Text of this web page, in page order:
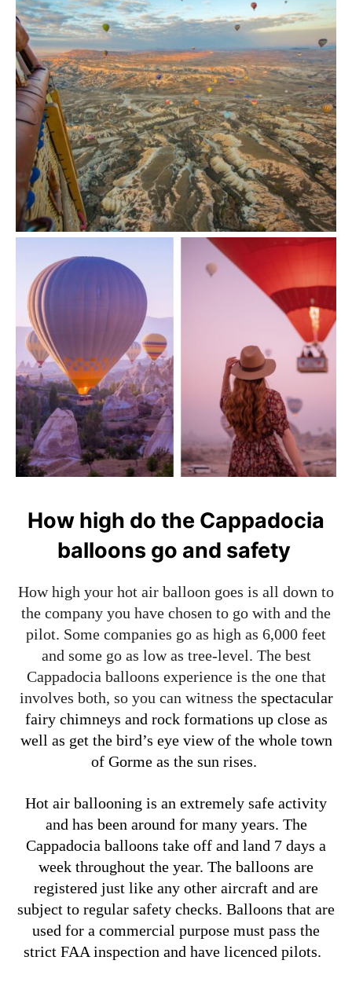
How high do the Cappadocia
balloons go and safety
How high your hot air balloon goes is all down to
the company you have chosen to go with and the
pilot. Some companies go as high as 6,000 feet
and some go as low as tree-level. The best
Cappadocia balloons experience is the one that
involves both, so you can witness the spectacular
fairy chimneys and rock formations up close as
well as get the bird’s eye view of the whole town
of Gorme as the sun rises.
Hot air ballooning is an extremely safe activity
and has been around for many years. The
Cappadocia balloons take off and land 7 days a
week throughout the year. The balloons are
registered just like any other aircraft and are
subject to regular safety checks. Balloons that are
used for a commercial purpose must pass the
strict FAA inspection and have licenced pilots.